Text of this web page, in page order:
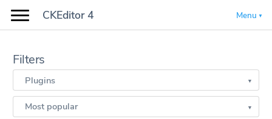
CKEditor 4 Menu
Filters
Plugins
Most popular